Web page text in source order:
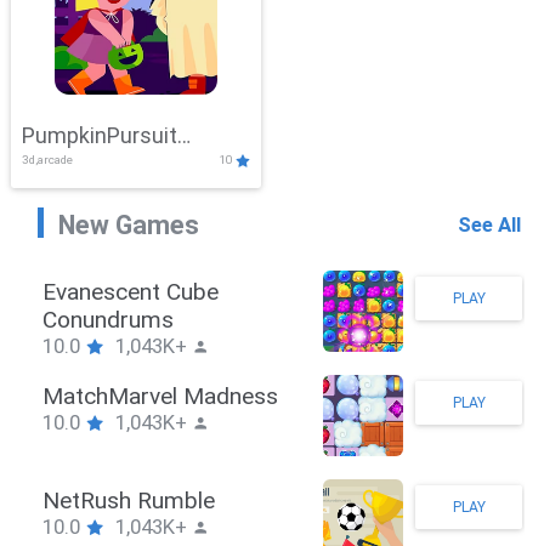
PumpkinPursuit
Adventure
3d,arcade 10
New Games See All
Stickman Hook
10.0 1,043K+
PLAY
ZombieBrawler
10.0 1,043K+
PLAY
SnackRushPuzzle
10.0 1,043K+
PLAY